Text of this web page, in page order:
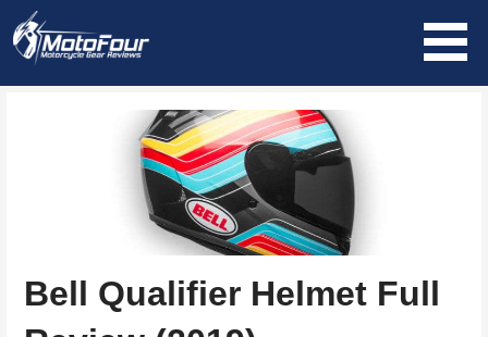
Skip
MotoFour
Bell Qualifier Helmet Full